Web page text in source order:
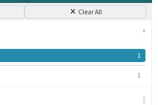
Clear All
1
1